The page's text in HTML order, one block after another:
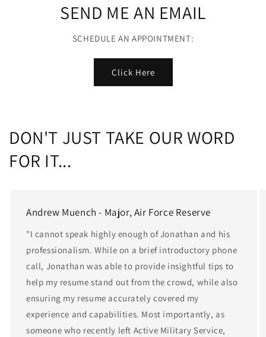
SEND ME AN EMAIL
SCHEDULE AN APPOINTMENT:
Click Here
DON'T JUST TAKE OUR WORD
FOR IT...
Andrew Muench - Major, Air Force Reserve
"I cannot speak highly enough of Jonathan and his
professionalism. While on a brief introductory phone
call, Jonathan was able to provide insightful tips to
help my resume stand out from the crowd, while also
ensuring my resume accurately covered my
experience and capabilities. Most importantly, as
someone who recently left Active Military Service,